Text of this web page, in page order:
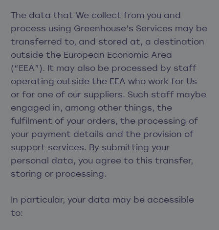
The data that We collect from you and
process using Greenhouse’s Services may be
transferred to, and stored at, a destination
outside the European Economic Area
(“EEA”). It may also be processed by staff
operating outside the EEA who work for Us
or for one of our suppliers. Such staff maybe
engaged in, among other things, the
fulfilment of your orders, the processing of
your payment details and the provision of
support services. By submitting your
personal data, you agree to this transfer,
storing or processing.
In particular, your data may be accessible
to: